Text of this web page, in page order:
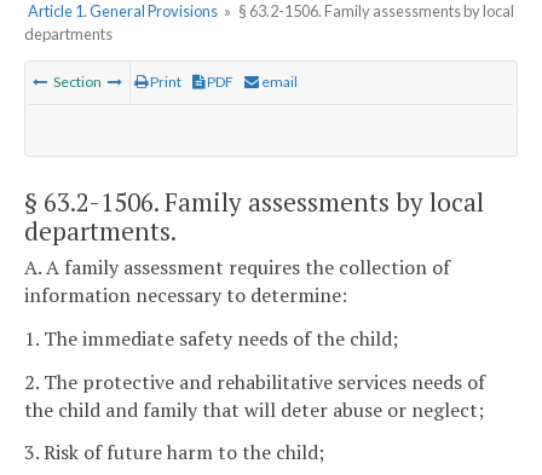
Article 1. General Provisions » § 63.2-1506. Family assessments by local
departments
Section Print PDF email
§ 63.2-1506. Family assessments by local
departments.
A. A family assessment requires the collection of
information necessary to determine:
1. The immediate safety needs of the child;
2. The protective and rehabilitative services needs of
the child and family that will deter abuse or neglect;
3. Risk of future harm to the child;